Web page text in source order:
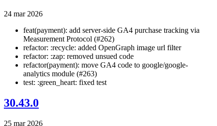
24 mar 2026
feat(payment): add server-side GA4 purchase tracking via
Measurement Protocol (#262)
refactor: :recycle: added OpenGraph image url filter
refactor: :zap: removed unsued code
refactor(payment): move GA4 code to google/google-
analytics module (#263)
test: :green_heart: fixed test
30.43.0
25 mar 2026